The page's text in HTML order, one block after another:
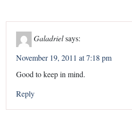
Galadrielsays:
November 19, 2011 at 7:18 pm
Good to keep in mind.
Reply